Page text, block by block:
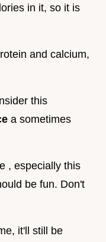
in it, so it is
and calcium,
this
a sometimes
, especially this
be fun. Don't
it'll still be